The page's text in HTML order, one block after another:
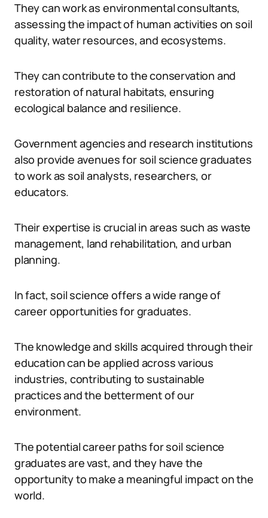
They can work as environmental consultants,
assessing the impact of human activities on soil
quality, water resources, and ecosystems.
They can contribute to the conservation and
restoration of natural habitats, ensuring
ecological balance and resilience.
Government agencies and research institutions
also provide avenues for soil science graduates
to work as soil analysts, researchers, or
educators.
Their expertise is crucial in areas such as waste
management, land rehabilitation, and urban
planning.
In fact, soil science offers a wide range of
career opportunities for graduates.
The knowledge and skills acquired through their
education can be applied across various
industries, contributing to sustainable
practices and the betterment of our
environment.
The potential career paths for soil science
graduates are vast, and they have the
opportunity to make a meaningful impact on the
world.